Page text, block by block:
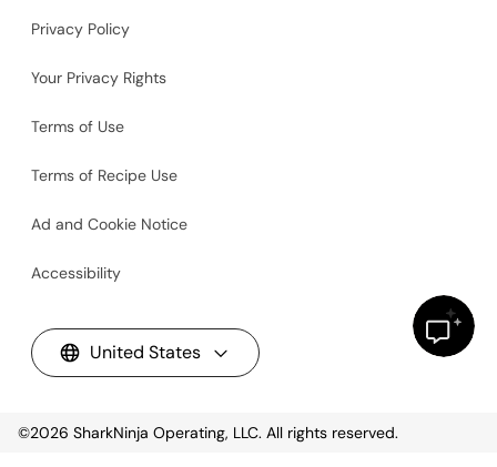
Privacy Policy
Your Privacy Rights
Terms of Use
Terms of Recipe Use
Ad and Cookie Notice
Accessibility
United States
©2026 SharkNinja Operating, LLC. All rights reserved.